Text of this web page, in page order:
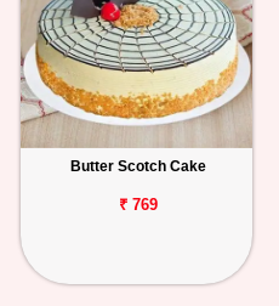
Butter Scotch Cake
₹ 769